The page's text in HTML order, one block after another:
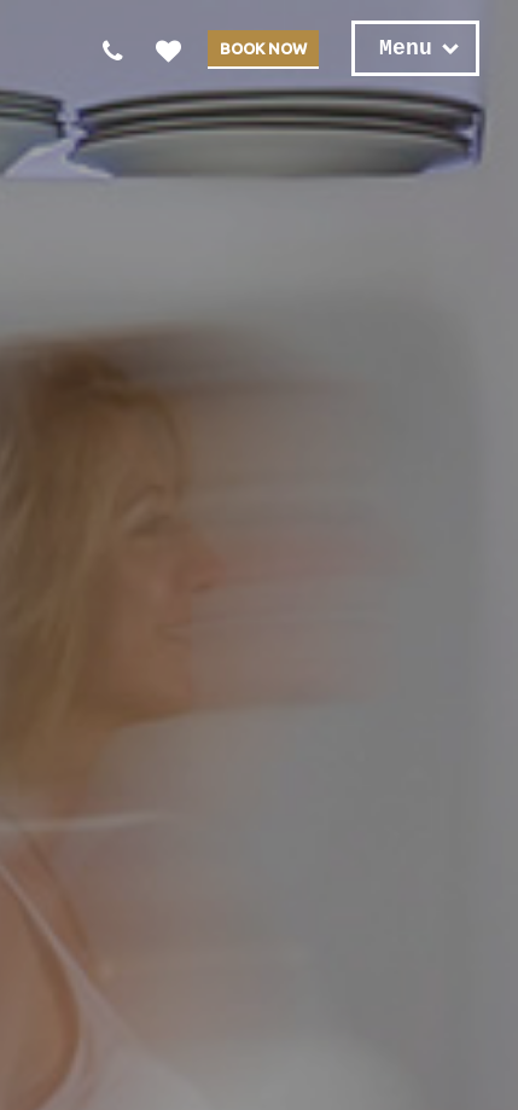
Menu
BOOK NOW